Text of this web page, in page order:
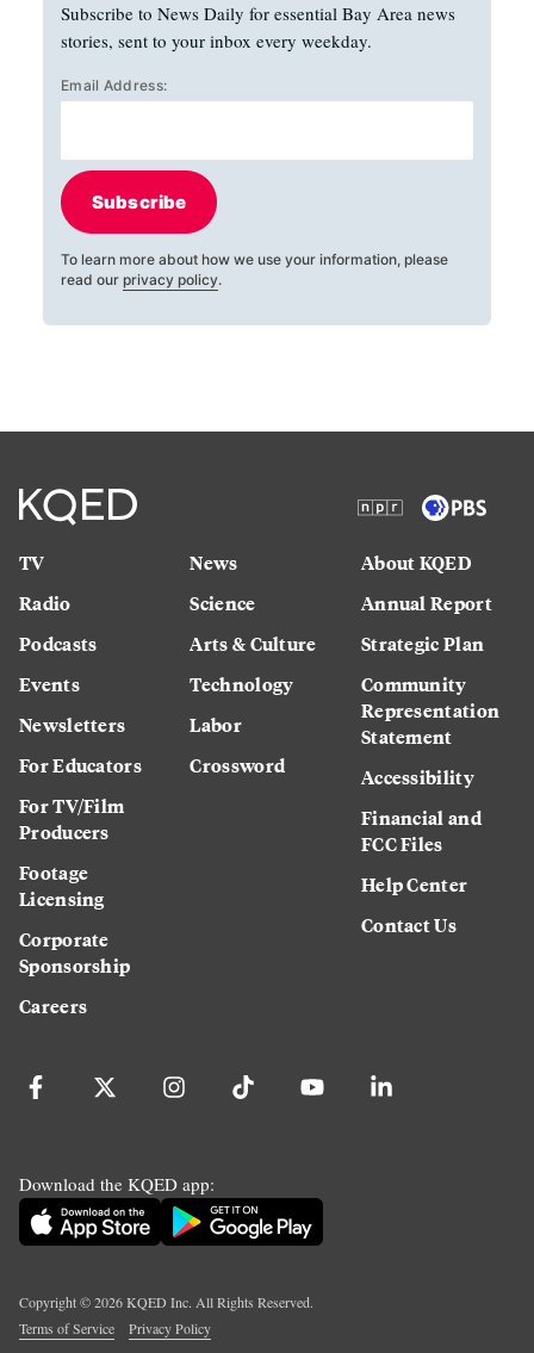
Subscribe to News Daily for essential Bay Area news
stories, sent to your inbox every weekday.
Email Address:
Subscribe
To learn more about how we use your information, please
read our privacy policy.
TV
Radio
Podcasts
Events
Newsletters
For Educators
For TV/Film
Producers
Footage
Licensing
Corporate
Sponsorship
Careers
News
Science
Arts & Culture
Technology
Labor
Crossword
About KQED
Annual Report
Strategic Plan
Community
Representation
Statement
Accessibility
Financial and
FCC Files
Help Center
Contact Us
Download the KQED app:
Copyright ©2026KQED Inc. All Rights Reserved.
Terms of Service
Privacy Policy